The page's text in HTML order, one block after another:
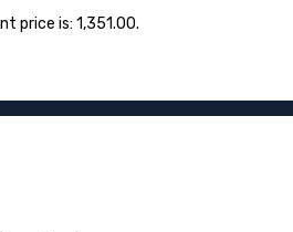
price is: ₹1,351.00.